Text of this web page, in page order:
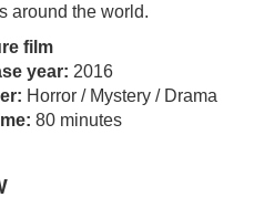
around the world.
film
year: 2016
Horror / Mystery / Drama
80 minutes